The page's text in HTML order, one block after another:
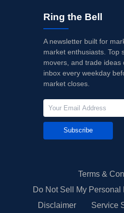
Ring the Bell
A newsletter built for
market enthusiasts. Top
movers, and trade ideas
inbox every weekday
market closes.
Subscribe
Terms &
Do Not Sell My
Disclaimer
Service